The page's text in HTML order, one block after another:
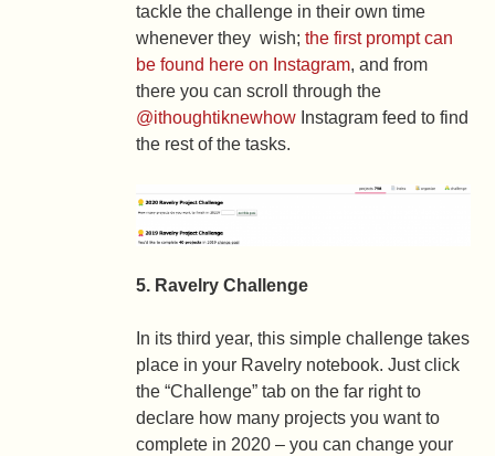
tackle the challenge in their own time
whenever they wish;the first prompt can
be found here on Instagram, and from
there you can scroll through the
@ithoughtiknewhow Instagram feed to find
the rest of the tasks.
5. Ravelry Challenge
In its third year, this simple challenge takes
place in your Ravelry notebook. Just click
the “Challenge” tab on the far right to
declare how many projects you want to
complete in 2020 – you can change your